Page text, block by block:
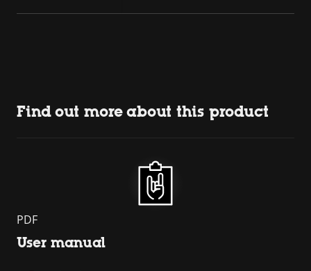
Find out more about this product
PDF
User manual